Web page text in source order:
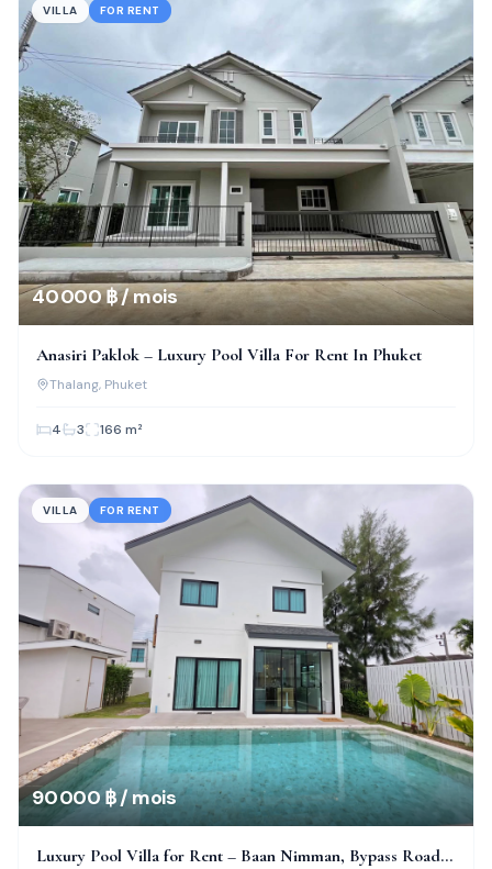
VILLA FOR RENT
40 000 ฿ / mois
Anasiri Paklok – Luxury Pool Villa For Rent In Phuket
Thalang, Phuket
4 3 166 m²
VILLA FOR RENT
90 000 ฿ / mois
Luxury Pool Villa for Rent – Baan Nimman, Bypass Road,